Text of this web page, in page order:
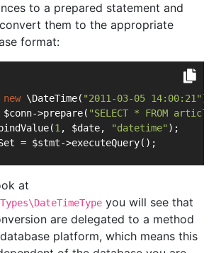
to a prepared statement and
them to the appropriate
format:
new \DateTime( "2011-03-05 14:00:21" );
>prepare( "SELECT * FROM
1 , $date, "datetime" );
= $stmt->executeQuery();
at
you will see that
are delegated to a method
platform, which means this